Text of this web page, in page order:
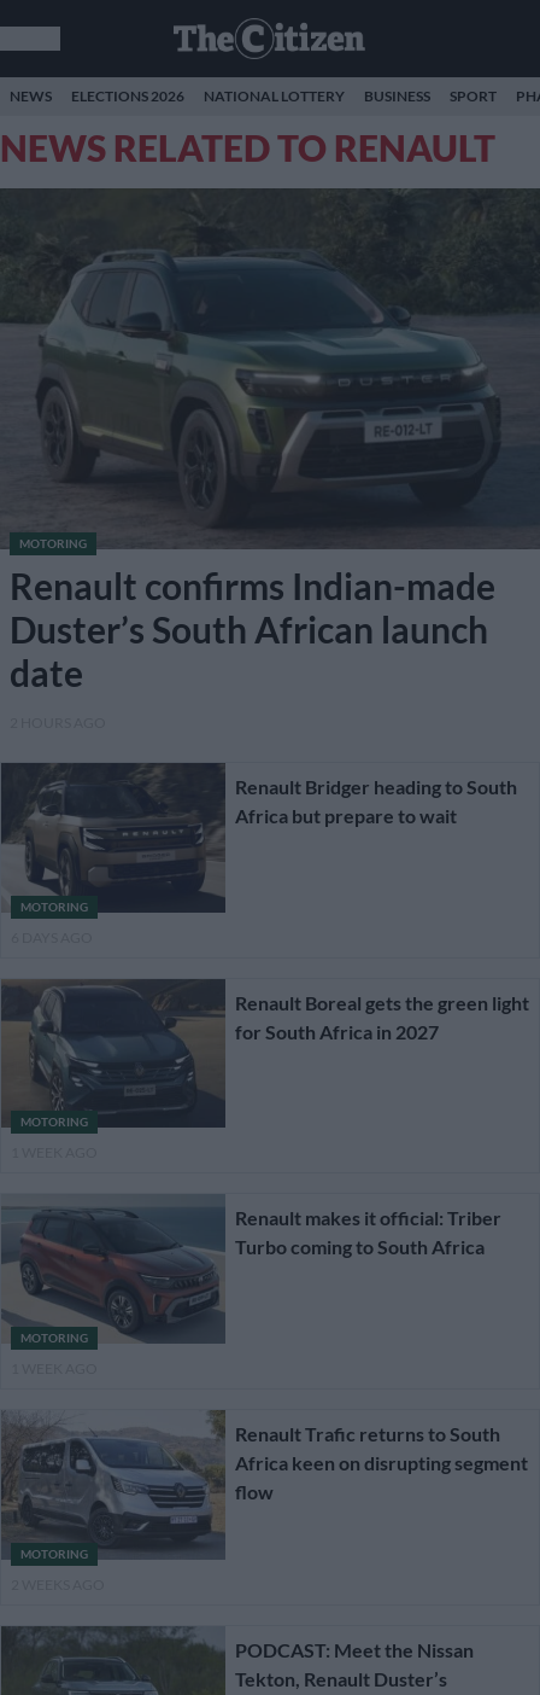
NEWS ELECTIONS 2026 NATIONAL LOTTERY BUSINESS SPORT
NEWS RELATED TO RENAULT
MOTORING
Renault confirms Indian-made
Duster’s South African launch
date
MOTORING
Renault Bridger heading to South
Africa but prepare to wait
MOTORING
Renault Boreal gets the green light
for South Africa in 2027
MOTORING
Renault makes it official: Triber
Turbo coming to South Africa
MOTORING
Renault Trafic returns to South
Africa keen on disrupting segment
flow
PODCAST: Meet the Nissan
Tekton, Renault Duster’s